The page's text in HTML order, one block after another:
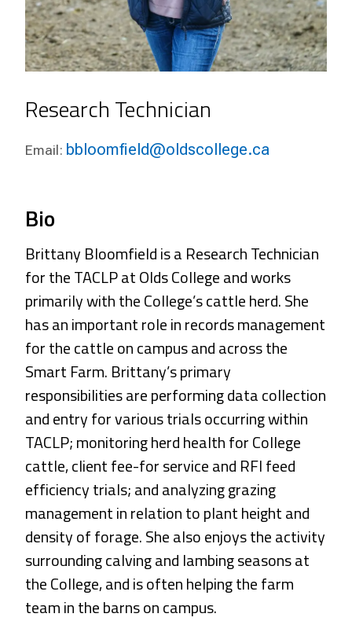
Research Technician
Email: bbloomfield@oldscollege.ca
Bio
Brittany Bloomfield is a Research Technician
for the TACLP at Olds College and works
primarily with the College’s cattle herd. She
has an important role in records management
for the cattle on campus and across the
Smart Farm. Brittany’s primary
responsibilities are performing data collection
and entry for various trials occurring within
TACLP; monitoring herd health for College
cattle, client fee-for service and RFI feed
efficiency trials; and analyzing grazing
management in relation to plant height and
density of forage. She also enjoys the activity
surrounding calving and lambing seasons at
the College, and is often helping the farm
team in the barns on campus.